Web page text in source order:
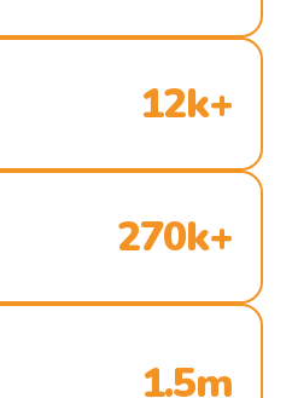
12k+
270k+
1.5m